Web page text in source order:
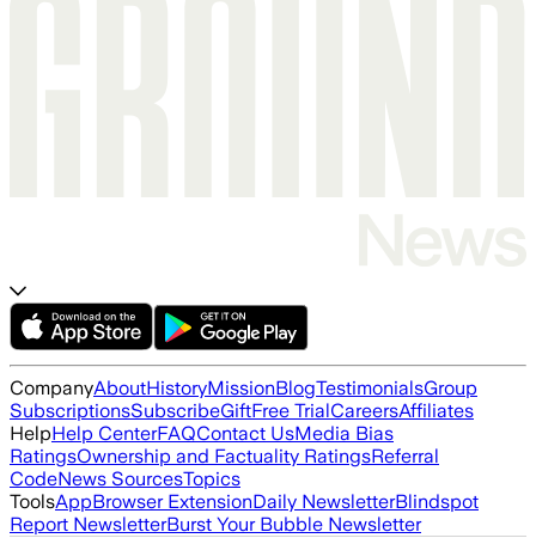
CompanyAboutHistoryMissionBlogTestimonialsGroup
SubscriptionsSubscribeGiftFree TrialCareersAffiliates
HelpHelp CenterFAQContact UsMedia Bias
RatingsOwnership and Factuality RatingsReferral
CodeNews SourcesTopics
ToolsAppBrowser ExtensionDaily NewsletterBlindspot
Report NewsletterBurst Your Bubble Newsletter